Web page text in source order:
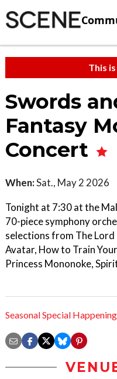
This
Swords
Fantasy
Concert
When:Sat., May 2 2026
Tonight at 7:30 at the
70-piece symphony
selections from The
Avatar, How to Train
Princess Mononoke,
Seasonal Special